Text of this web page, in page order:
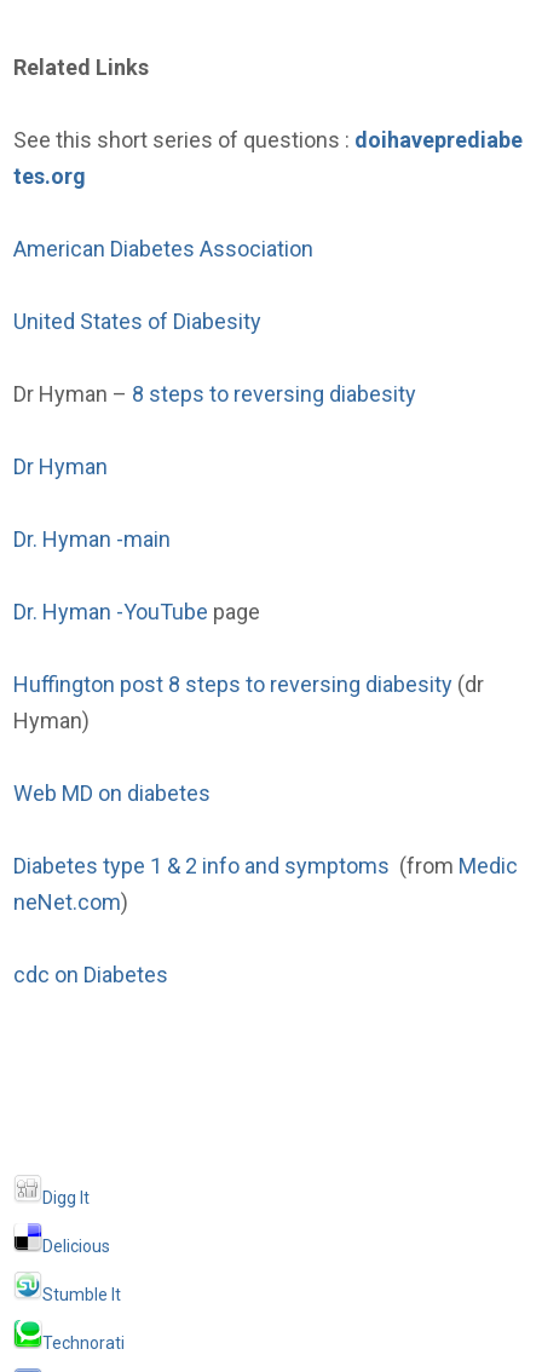
Related Links
See this short series of questions : doihaveprediabe
tes.org
American Diabetes Association
United States of Diabesity
Dr Hyman – 8 steps to reversing diabesity
Dr Hyman
Dr. Hyman -main
Dr. Hyman -YouTube page
Huffington post 8 steps to reversing diabesity (dr
Hyman)
Web MD on diabetes
Diabetes type 1 & 2 info and symptoms (from Medic
neNet.com)
cdc on Diabetes
Digg It
Delicious
Stumble It
Technorati